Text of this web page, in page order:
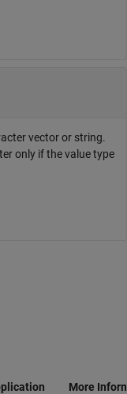
vector or string.
only if the value type
More